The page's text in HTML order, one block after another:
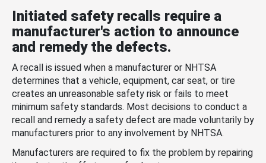
Initiated safety recalls require a
manufacturer's action to announce
and remedy the defects.
A recall is issued when a manufacturer or NHTSA
determines that a vehicle, equipment, car seat, or tire
creates an unreasonable safety risk or fails to meet
minimum safety standards. Most decisions to conduct a
recall and remedy a safety defect are made voluntarily by
manufacturers prior to any involvement by NHTSA.
Manufacturers are required to fix the problem by repairing